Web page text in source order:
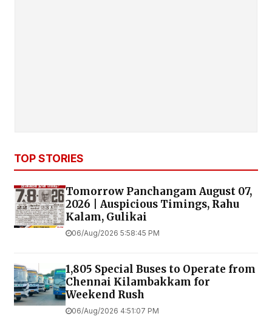
TOP STORIES
Tomorrow Panchangam August 07,
2026 | Auspicious Timings, Rahu
Kalam, Gulikai
06/Aug/2026 5:58:45 PM
1,805 Special Buses to Operate from
Chennai Kilambakkam for
Weekend Rush
06/Aug/2026 4:51:07 PM